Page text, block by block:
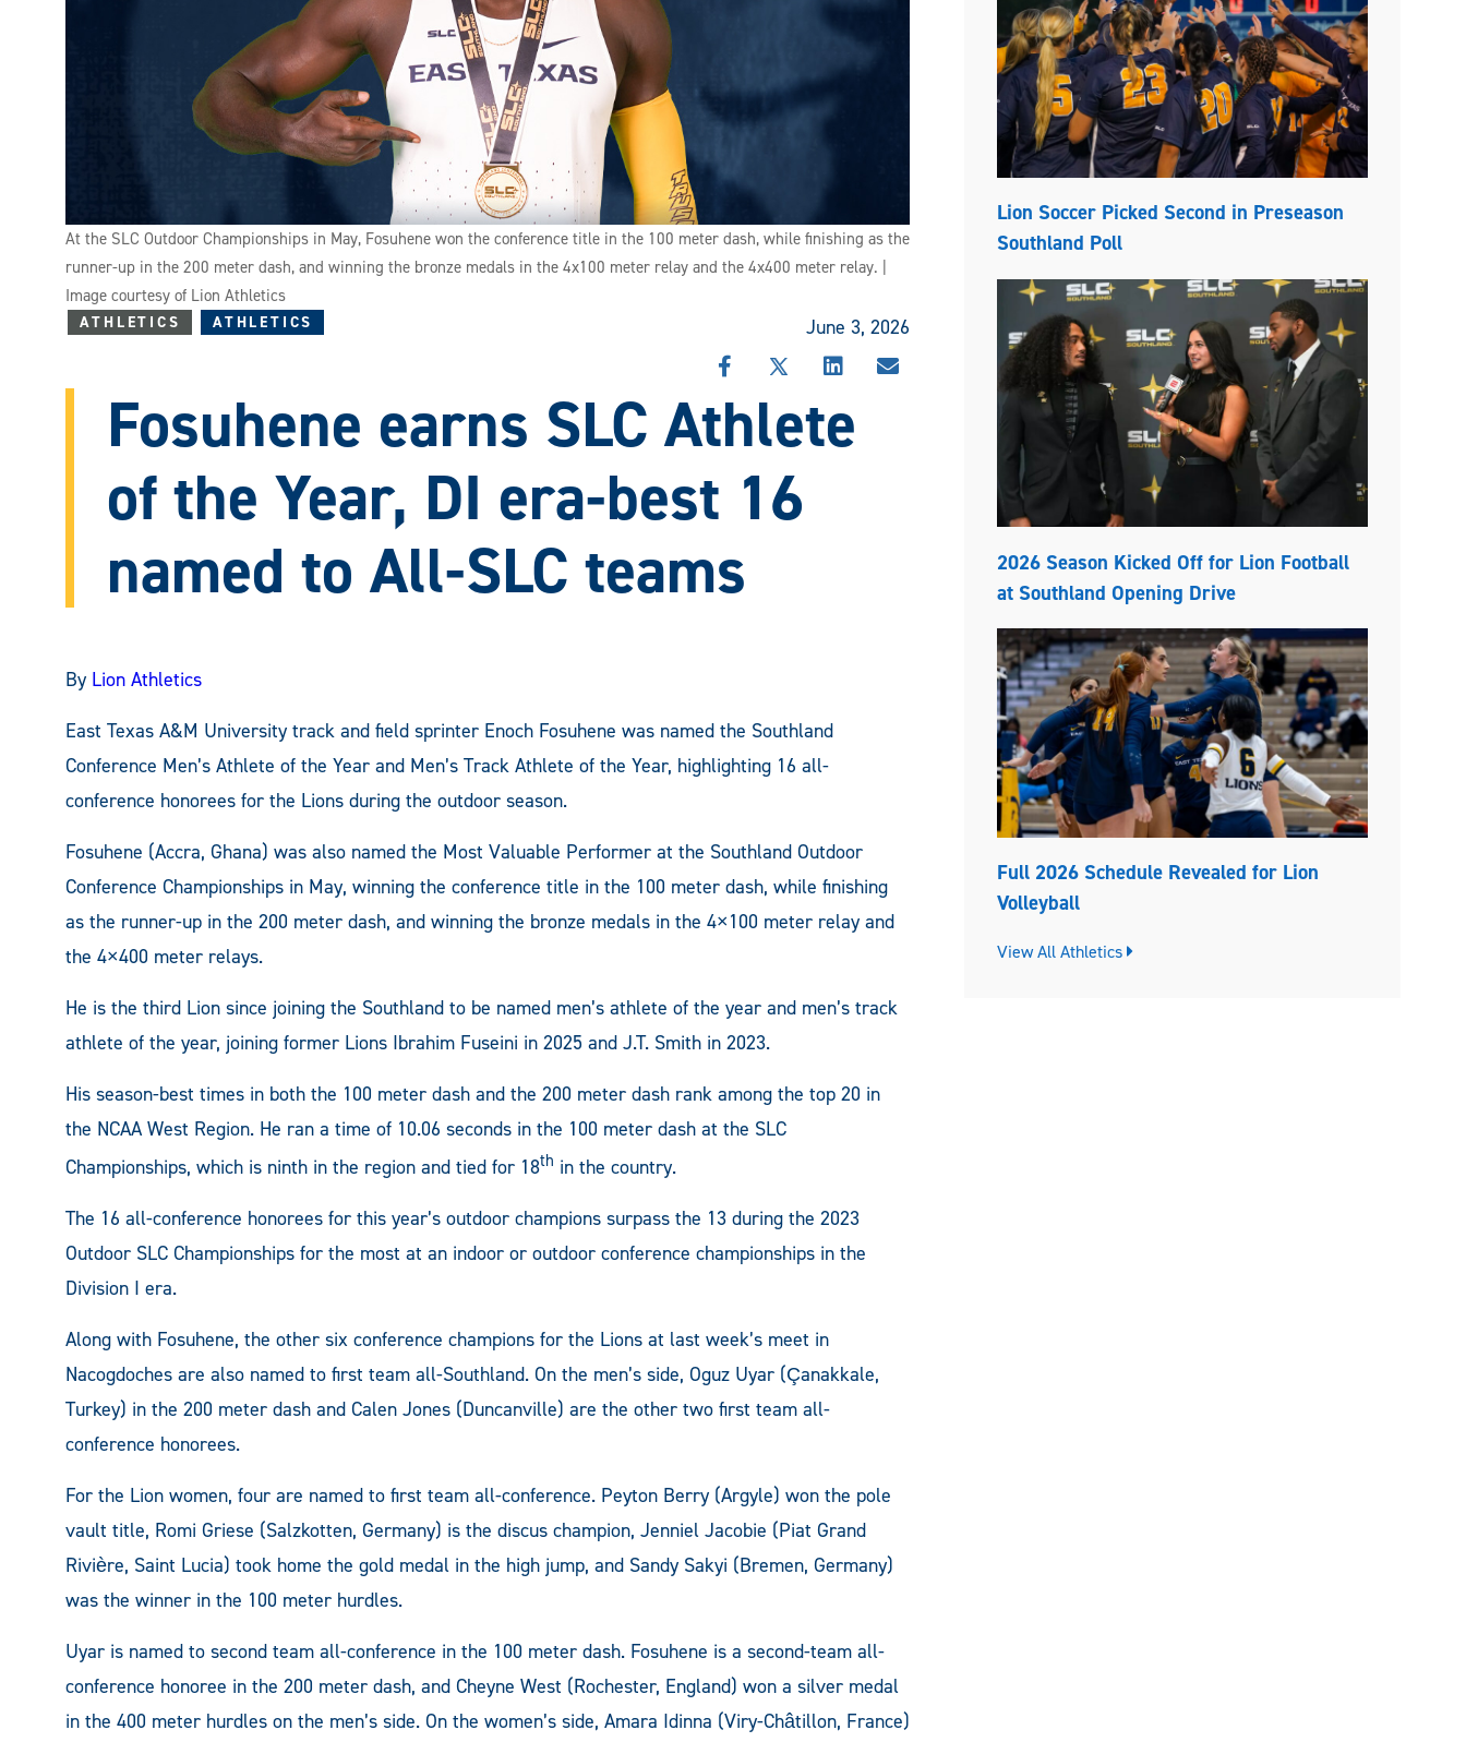
At the SLC Outdoor Championships in May, Fosuhene won the conference title in the 100 meter dash, while finishing as the
runner-up in the 200 meter dash, and winning the bronze medals in the 4x100 meter relay and the 4x400 meter relay. |
Image courtesy of Lion Athletics
ATHLETICS ATHLETICS June 3, 2026
SHARE
THIS
STORY
ON
SHARE
STORY
ON
SHARE
STORY
ON
SHARE
Fosuhene earns SLC Athlete
of the Year, DI era-best 16
named to All-SLC teams
By Lion Athletics
East Texas A&M University track and field sprinter Enoch Fosuhene was named the Southland
Conference Men’s Athlete of the Year and Men’s Track Athlete of the Year, highlighting 16 all-
conference honorees for the Lions during the outdoor season.
Fosuhene (Accra, Ghana) was also named the Most Valuable Performer at the Southland Outdoor
Conference Championships in May, winning the conference title in the 100 meter dash, while finishing
as the runner-up in the 200 meter dash, and winning the bronze medals in the 4×100 meter relay and
the 4×400 meter relays.
He is the third Lion since joining the Southland to be named men’s athlete of the year and men’s track
athlete of the year, joining former Lions Ibrahim Fuseini in 2025 and J.T. Smith in 2023.
His season-best times in both the 100 meter dash and the 200 meter dash rank among the top 20 in
the NCAA West Region. He ran a time of 10.06 seconds in the 100 meter dash at the SLC
Championships, which is ninth in the region and tied for 18th in the country.
The 16 all-conference honorees for this year’s outdoor champions surpass the 13 during the 2023
Outdoor SLC Championships for the most at an indoor or outdoor conference championships in the
Division I era.
Along with Fosuhene, the other six conference champions for the Lions at last week’s meet in
Nacogdoches are also named to first team all-Southland. On the men’s side, Oguz Uyar (Çanakkale,
Turkey) in the 200 meter dash and Calen Jones (Duncanville) are the other two first team all-
conference honorees.
For the Lion women, four are named to first team all-conference. Peyton Berry (Argyle) won the pole
vault title, Romi Griese (Salzkotten, Germany) is the discus champion, Jenniel Jacobie (Piat Grand
Rivière, Saint Lucia) took home the gold medal in the high jump, and Sandy Sakyi (Bremen, Germany)
was the winner in the 100 meter hurdles.
Uyar is named to second team all-conference in the 100 meter dash. Fosuhene is a second-team all-
conference honoree in the 200 meter dash, and Cheyne West (Rochester, England) won a silver medal
in the 400 meter hurdles on the men’s side. On the women’s side, Amara Idinna (Viry-Châtillon, France)
Lion Soccer Picked Second in Preseason
Southland Poll
2026 Season Kicked Off for Lion Football
at Southland Opening Drive
Full 2026 Schedule Revealed for Lion
Volleyball
View All Athletics